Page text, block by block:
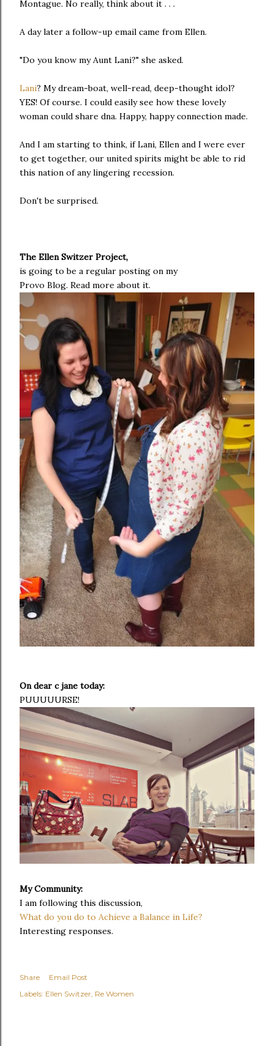
Montague. No really, think about it . . .
A day later a follow-up email came from Ellen.
"Do you know my Aunt Lani?" she asked.
Lani? My dream-boat, well-read, deep-thought idol?
YES! Of course. I could easily see how these lovely
woman could share dna. Happy, happy connection made.
And I am starting to think, if Lani, Ellen and I were ever
to get together, our united spirits might be able to rid
this nation of any lingering recession.
Don't be surprised.
The Ellen Switzer Project,
is going to be a regular posting on my
Provo Blog. Read more about it.
On dear c jane today:
PUUUUURSE!
My Community:
I am following this discussion,
What do you do to Achieve a Balance in Life?
Interesting responses.
Share
Email Post
Labels: Ellen Switzer Re Women